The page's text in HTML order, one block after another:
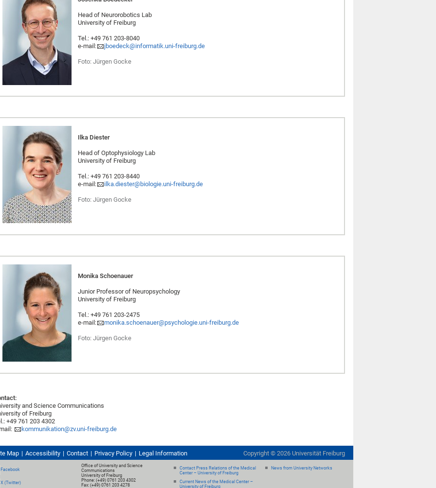
Head of Neurorobotics Lab
University of Freiburg
Tel.: +49 761 203-8040
e-mail:
jboedeck@informatik.uni-freiburg.de
Foto: Jürgen Gocke
Ilka Diester
Head of Optophysiology Lab
University of Freiburg
Tel.: +49 761 203-8440
e-mail:
ilka.diester@biologie.uni-freiburg.de
Foto: Jürgen Gocke
Monika Schoenauer
Junior Professor of Neuropsychology
University of Freiburg
Tel.: +49 761 203-2475
e-mail:
monika.schoenauer@psychologie.uni-freiburg.de
Foto: Jürgen Gocke
and Science Communications
of Freiburg
+49 761 203 4302
kommunikation@zv.uni-freiburg.de
Map Accessibility Contact Privacy Policy Legal Information Copyright © 2026 Universität Freiburg
Facebook
X (Twitter)
Office of University and Science
Communications
University of Freiburg
Phone: (+49) 0761 203 4302
Fax: (+49) 0761 203 4278
Contact Press Relations of the Medical
Center – University of Freiburg
Current News of the Medical Center –
University of Freiburg
News from University Networks